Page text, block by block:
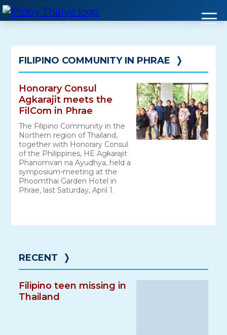
Skip
to
FILIPINO COMMUNITY IN PHRAE ❭
Honorary Consul
Agkarajit meets the
FilCom in Phrae
The Filipino Community in the
Northern region of Thailand,
together with Honorary Consul
of the Philippines, HE Agkarajit
Phanomvan na Ayudhya, held a
symposium-meeting at the
Phoomthai Garden Hotel in
Phrae, last Saturday, April 1.
RECENT ❭
Filipino teen missing in
Thailand